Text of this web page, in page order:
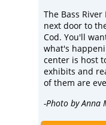
The Bass
next door to
Cod. You'll
what's
center is host
exhibits and
of them are
-Photo by Anna